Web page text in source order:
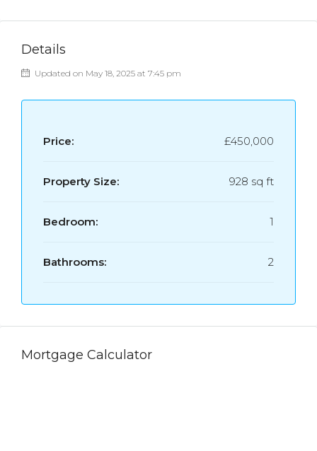
Details
Updated on May 18, 2025 at 7:45 pm
Price: £450,000
Property Size: 928 sq ft
Bedroom: 1
Bathrooms: 2
Mortgage Calculator